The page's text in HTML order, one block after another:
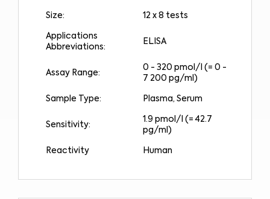
Size: 12 x 8 tests
Applications
Abbreviations:
ELISA
Assay Range:
0 - 320 pmol/l (= 0 -
7 200 pg/ml)
Sample Type: Plasma, Serum
Sensitivity:
1.9 pmol/l (= 42.7
pg/ml)
Reactivity Human